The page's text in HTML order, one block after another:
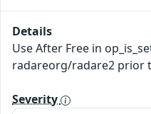
Details
Use After Free in
radareorg/radare2 prior
Severity